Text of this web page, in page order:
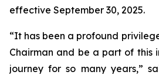
effective September 30, 2025.
“It has been a profound
Chairman and be a part of this
journey for so many years,”